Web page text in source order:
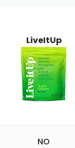
LiveItUp
NO